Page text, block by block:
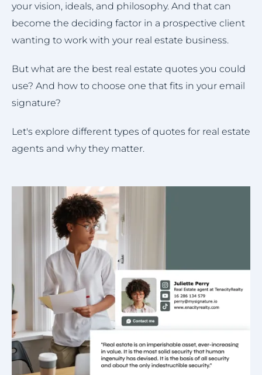
your vision, ideals, and philosophy. And that can
become the deciding factor in a prospective client
wanting to work with your real estate business.
But what are the best real estate quotes you could
use? And how to choose one that fits in your email
signature?
Let's explore different types of quotes for real estate
agents and why they matter.